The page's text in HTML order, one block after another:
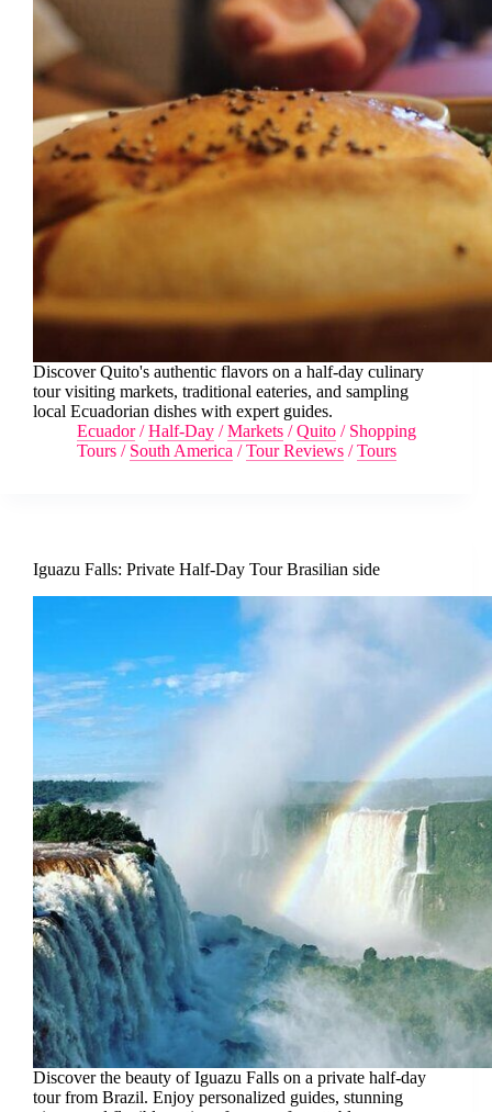
Discover Quito's authentic flavors on a half-day culinary
tour visiting markets, traditional eateries, and sampling
local Ecuadorian dishes with expert guides.
Ecuador/Half-Day /Markets /Quito / Shopping
Tours / South America /Tour Reviews /Tours
Iguazu Falls: Private Half-Day Tour Brasilian side
Discover the beauty of Iguazu Falls on a private half-day
tour from Brazil. Enjoy personalized guides, stunning